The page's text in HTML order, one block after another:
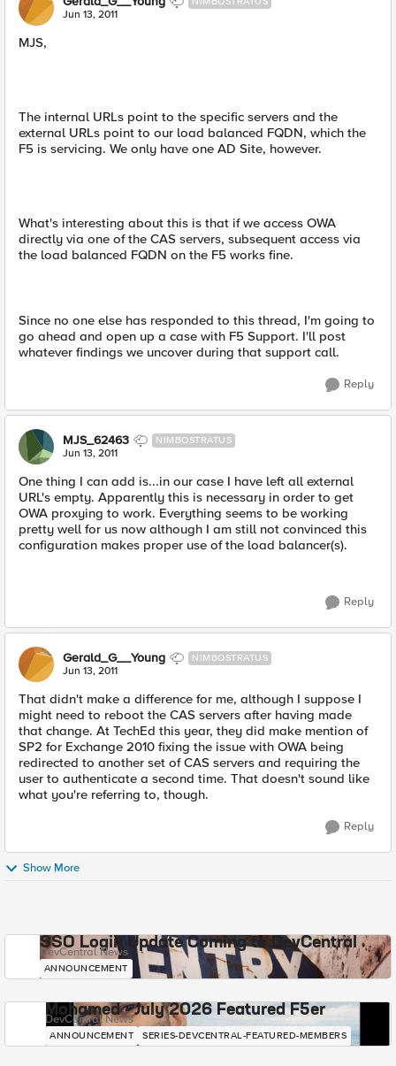
Jun 13, 2011
MJS,
The internal URLs point to the specific servers and the
external URLs point to our load balanced FQDN, which the
F5 is servicing. We only have one AD Site, however.
What's interesting about this is that if we access OWA
directly via one of the CAS servers, subsequent access via
the load balanced FQDN on the F5 works fine.
Since no one else has responded to this thread, I'm going to
go ahead and open up a case with F5 Support. I'll post
whatever findings we uncover during that support call.
Reply
MJS_62463 NIMBOSTRATUS
Jun 13, 2011
One thing I can add is...in our case I have left all external
URL's empty. Apparently this is necessary in order to get
OWA proxying to work. Everything seems to be working
pretty well for us now although I am still not convinced this
configuration makes proper use of the load balancer(s).
Reply
Gerald_G__Young NIMBOSTRATUS
Jun 13, 2011
That didn't make a difference for me, although I suppose I
might need to reboot the CAS servers after having made
that change. At TechEd this year, they did make mention of
SP2 for Exchange 2010 fixing the issue with OWA being
redirected to another set of CAS servers and requiring the
user to authenticate a second time. That doesn't sound like
what you're referring to, though.
Reply
Show More
SSO Login Update Coming to DevCentral
DevCentral News
ANNOUNCEMENT
Mohamed - July 2026 Featured F5er
DevCentral News
ANNOUNCEMENT SERIES-DEVCENTRAL-FEATURED-MEMBERS